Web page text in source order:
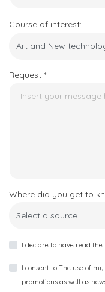
Course of interest:
Request *:
Where did you get to
I declare to have read
I consent to The use of
promotions as well as